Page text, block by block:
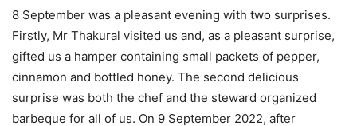
8 September was a pleasant evening with two surprises.
Firstly, Mr Thakural visited us and, as a pleasant surprise,
gifted us a hamper containing small packets of pepper,
cinnamon and bottled honey. The second delicious
surprise was both the chef and the steward organized
barbeque for all of us. On 9 September 2022, after